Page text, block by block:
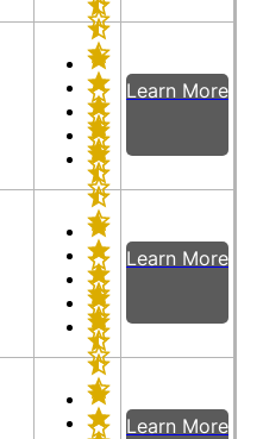
Learn More
Learn More
Learn More